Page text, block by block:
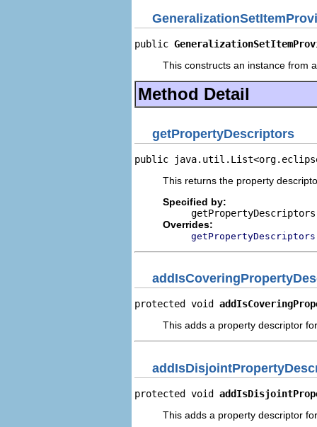
public
This constructs an instance from
Method Detail
getPropertyDescriptors
public
This returns the property
Specified by:
getPropertyDescriptors
Overrides:
getPropertyDescriptors
protected void
This adds a property descriptor
protected void
This adds a property descriptor